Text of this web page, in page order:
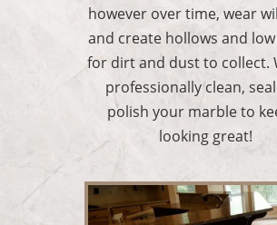
however over time, wear
and create hollows and
for dirt and dust to collect.
professionally clean,
polish your marble to
looking great!